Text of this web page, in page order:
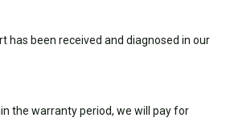
has been received and diagnosed in our
the warranty period, we will pay for